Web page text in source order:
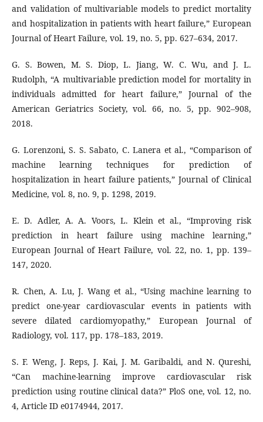
and validation of multivariable models to predict mortality
and hospitalization in patients with heart failure,” European
Journal of Heart Failure, vol. 19, no. 5, pp. 627–634, 2017.
G. S. Bowen, M. S. Diop, L. Jiang, W. C. Wu, and J. L.
Rudolph, “A multivariable prediction model for mortality in
individuals admitted for heart failure,” Journal of the
American Geriatrics Society, vol. 66, no. 5, pp. 902–908,
2018.
G. Lorenzoni, S. S. Sabato, C. Lanera et al., “Comparison of
machine learning techniques for prediction of
hospitalization in heart failure patients,” Journal of Clinical
Medicine, vol. 8, no. 9, p. 1298, 2019.
E. D. Adler, A. A. Voors, L. Klein et al., “Improving risk
prediction in heart failure using machine learning,”
European Journal of Heart Failure, vol. 22, no. 1, pp. 139–
147, 2020.
R. Chen, A. Lu, J. Wang et al., “Using machine learning to
predict one-year cardiovascular events in patients with
severe dilated cardiomyopathy,” European Journal of
Radiology, vol. 117, pp. 178–183, 2019.
S. F. Weng, J. Reps, J. Kai, J. M. Garibaldi, and N. Qureshi,
“Can machine-learning improve cardiovascular risk
prediction using routine clinical data?” PloS one, vol. 12, no.
4, Article ID e0174944, 2017.